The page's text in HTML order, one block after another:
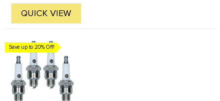
QUICK VIEW
Save up to 20% Off!